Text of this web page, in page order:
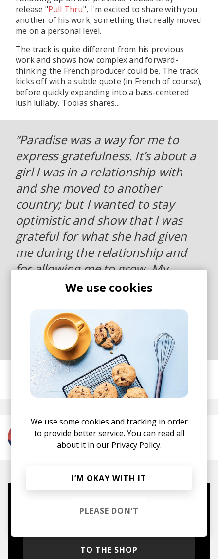
release "Pull Thru", I'm excited to share with you
another of his work, something that really moved
me on a personal level.
The track is quite different from his previous
work and shows how complex and forward-
thinking the French producer could be. The track
kicks off with a subtle quote (in French of course),
before quickly expanding into a bass-centered
lush lullaby. Tobias shares...
“Paradise was a way for me to
express gratefulness. It’s about a
girl I was in a relationship with
and she moved to another
country; but I wanted to stay
optimistic and show that I was
grateful for what she had given
me during the relationship and
for allowing me to grow. My
previous single ‘Distance’ showed
but Paradise reminds me there
are two sides to these things”.
posted by Ivo
May 2019
More from Tobias Dray
Mugs, t-shirts,
TO THE SHOP
We use cookies
We use some cookies and tracking in order
to provide better service. You can read all
about it in our Privacy Policy.
I’M OKAY WITH IT
PLEASE DON’T